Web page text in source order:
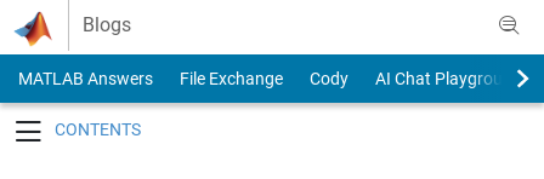
Skip to content
Blogs
MATLAB Answers File Exchange Cody
AI Chat Playground